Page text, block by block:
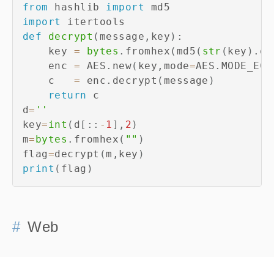
from
hashlib import
import
def
decrypt ( message , key ) :
    key
= bytes . fromhex ( md5 ( str ( key ) .
    enc
= AES . new( key , mode=AES . MODE_ECB
    c
= enc . decrypt ( message )
return c
d= ''
key= int ( d [ : : - 1 ] , 2 )
m=bytes . fromhex ( "" )
flag=decrypt ( m , key )
print ( flag )
Web